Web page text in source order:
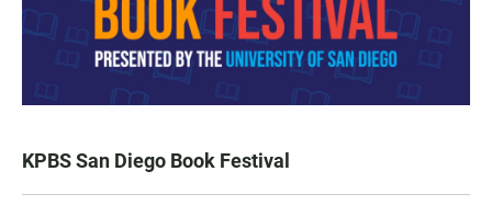
KPBS San Diego Book Festival